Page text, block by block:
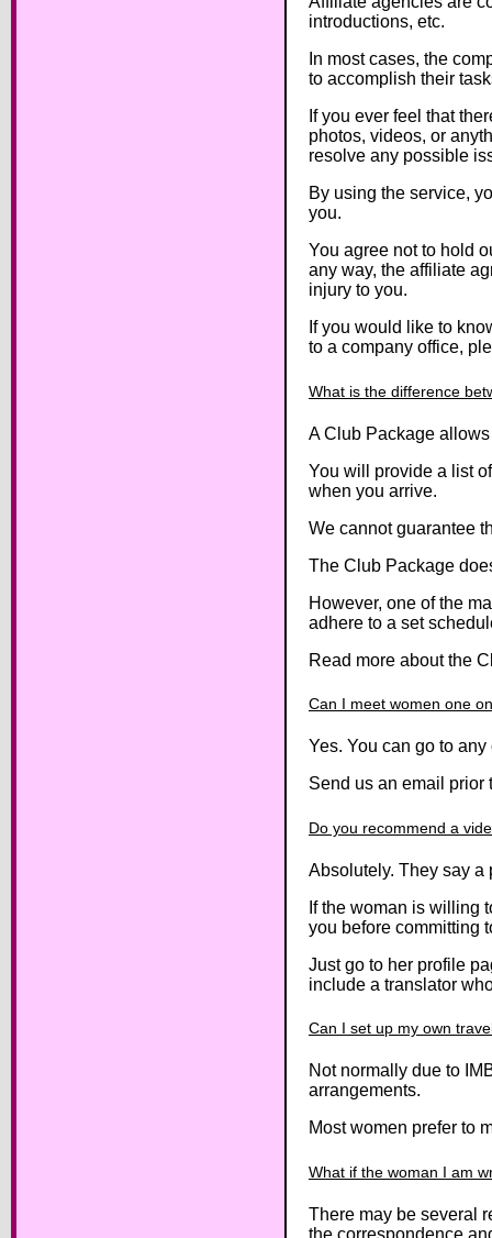
introductions, etc.
In most cases, the
to accomplish their
If you ever feel that
photos, videos, or
resolve any possible
By using the service,
you.
You agree not to hold
any way, the affiliate
injury to you.
If you would like to
to a company office,
What is the difference
A Club Package
You will provide a list
when you arrive.
We cannot guarantee
The Club Package
However, one of the
adhere to a set
Read more about the
Can I meet women one
Yes. You can go to
Send us an email prior
Do you recommend a
Absolutely. They say a
If the woman is willing
you before committing
Just go to her profile
include a translator
Can I set up my own
Not normally due to
arrangements.
Most women prefer to
What if the woman I am
There may be several
the correspondence